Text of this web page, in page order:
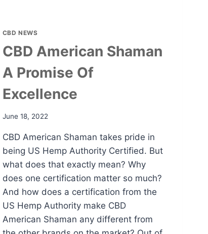
CBD NEWS
CBD American Shaman
A Promise Of
Excellence
June 18, 2022
CBD American Shaman takes pride in
being US Hemp Authority Certified. But
what does that exactly mean? Why
does one certification matter so much?
And how does a certification from the
US Hemp Authority make CBD
American Shaman any different from